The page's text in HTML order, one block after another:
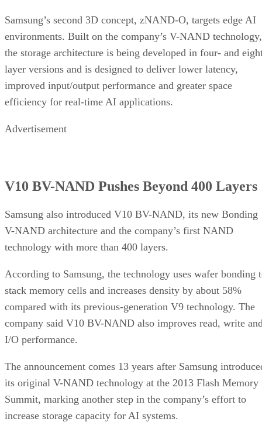
Samsung’s second 3D concept, zNAND-O, targets edge AI
environments. Built on the company’s V-NAND technology,
the storage architecture is being developed in four- and
layer versions and is designed to deliver lower latency,
improved input/output performance and greater space
efficiency for real-time AI applications.
Advertisement
V10 BV-NAND Pushes Beyond 400 Layers
Samsung also introduced V10 BV-NAND, its new Bonding
V-NAND architecture and the company’s first NAND
technology with more than 400 layers.
According to Samsung, the technology uses wafer bonding
stack memory cells and increases density by about 58%
compared with its previous-generation V9 technology. The
company said V10 BV-NAND also improves read, write
I/O performance.
The announcement comes 13 years after Samsung
its original V-NAND technology at the 2013 Flash Memory
Summit, marking another step in the company’s effort to
increase storage capacity for AI systems.